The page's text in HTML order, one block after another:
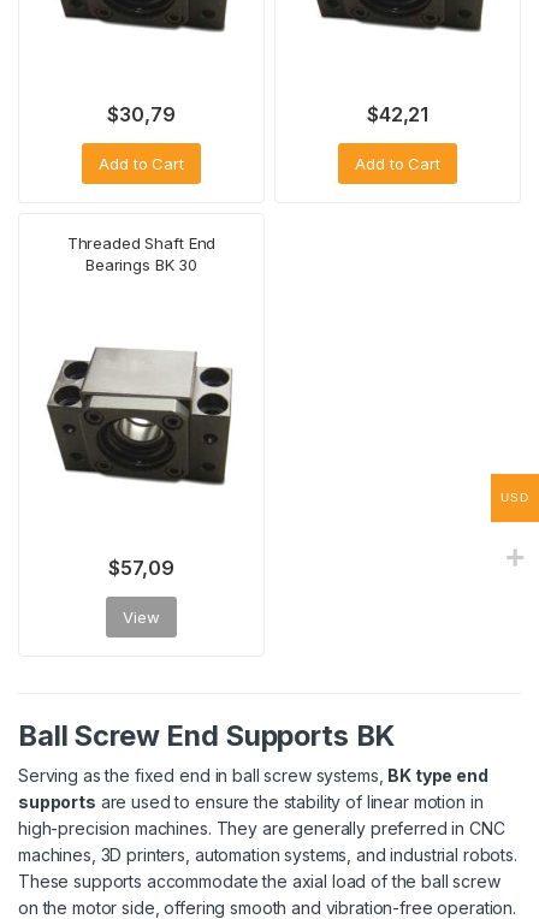
$30,79
Add to Cart
$42,21
Add to Cart
Threaded Shaft End
Bearings BK 30
$57,09
View
Ball Screw End Supports BK
Serving as the fixed end in ball screw systems, BK type end
supports are used to ensure the stability of linear motion in
high-precision machines. They are generally preferred in CNC
machines, 3D printers, automation systems, and industrial robots.
These supports accommodate the axial load of the ball screw
on the motor side, offering smooth and vibration-free operation.
USD